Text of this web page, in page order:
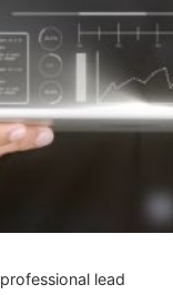
professional lead